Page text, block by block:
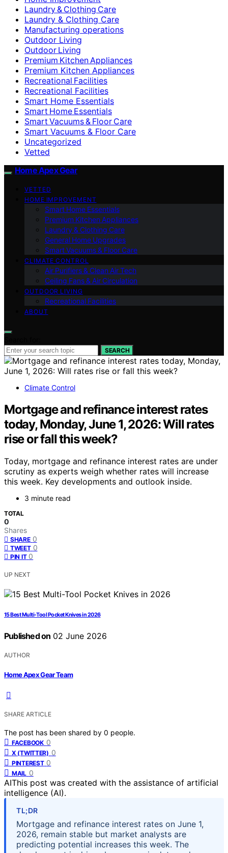
Laundry & Clothing Care
Laundry & Clothing Care
Manufacturing operations
Outdoor Living
Outdoor Living
Premium Kitchen Appliances
Premium Kitchen Appliances
Recreational Facilities
Recreational Facilities
Smart Home Essentials
Smart Home Essentials
Smart Vacuums & Floor Care
Smart Vacuums & Floor Care
Uncategorized
Vetted
Home Apex Gear
VETTED
HOME IMPROVEMENT
Smart Home Essentials
Premium Kitchen Appliances
Laundry & Clothing Care
General Home Upgrades
Smart Vacuums & Floor Care
CLIMATE CONTROL
Air Purifiers & Clean Air Tech
Ceiling Fans & Air Circulation
OUTDOOR LIVING
Recreational Facilities
ABOUT
SEARCH
Climate Control
Mortgage and refinance interest rates
today, Monday, June 1, 2026: Will rates
rise or fall this week?
Today, mortgage and refinance interest rates are under
scrutiny as experts weigh whether rates will increase
this week. Key developments and outlook inside.
3 minute read
TOTAL
0
Shares
SHARE 0
TWEET 0
PIN IT 0
UP NEXT
15 Best Multi-Tool Pocket Knives in 2026
Published on 02 June 2026
AUTHOR
Home Apex Gear Team
SHARE ARTICLE
The post has been shared by 0 people.
FACEBOOK 0
X (TWITTER) 0
PINTEREST 0
MAIL 0
AIThis post was created with the assistance of artificial
intelligence (AI).
TL;DR
Mortgage and refinance interest rates on June 1,
2026, remain stable but market analysts are
predicting potential increases this week. The